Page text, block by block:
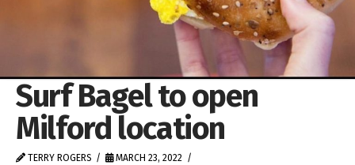
Surf Bagel to open
Milford location
TERRY ROGERS
MARCH 23, 2022